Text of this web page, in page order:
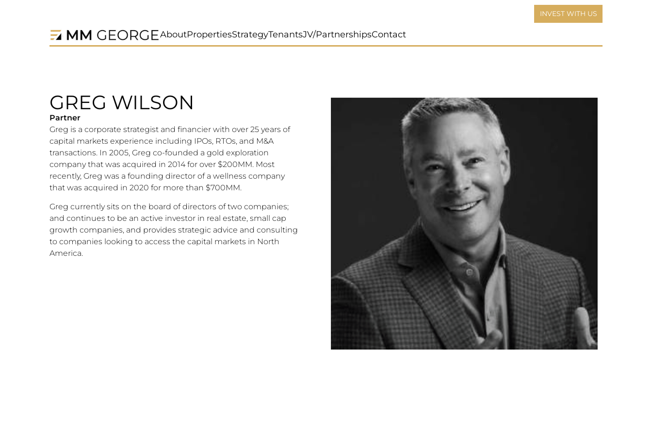
INVEST WITH US
AboutPropertiesStrategyTenantsJV/PartnershipsContact
GREG WILSON
Partner
Greg is a corporate strategist and financier with over 25 years of
capital markets experience including IPOs, RTOs, and M&A
transactions. In 2005, Greg co-founded a gold exploration
company that was acquired in 2014 for over $200MM. Most
recently, Greg was a founding director of a wellness company
that was acquired in 2020 for more than $700MM.
Greg currently sits on the board of directors of two companies;
and continues to be an active investor in real estate, small cap
growth companies, and provides strategic advice and consulting
to companies looking to access the capital markets in North
America.